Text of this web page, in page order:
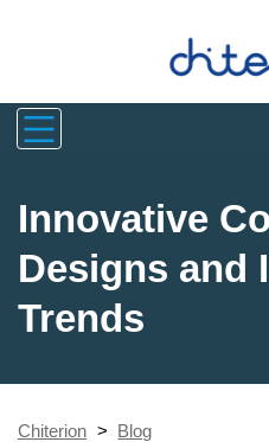
Innovative
Designs and
Trends
Chiterion > Blog